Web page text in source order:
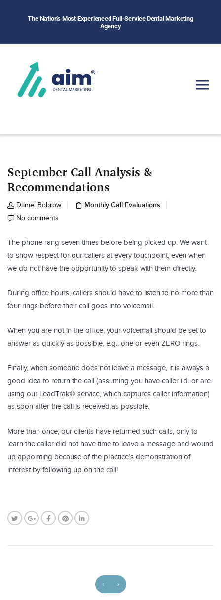
The Nation's Most Experienced Full-Service Dental Marketing
Agency
September Call Analysis &
Recommendations
Daniel Bobrow Monthly Call Evaluations
No comments
The phone rang seven times before being picked up. We want
to show respect for our callers at every touchpoint, even when
we do not have the opportunity to speak with them directly.
During office hours, callers should have to listen to no more than
four rings before their call goes into voicemail.
When you are not in the office, your voicemail should be set to
answer as quickly as possible, e.g., one or even ZERO rings.
Finally, when someone does not leave a message, it is always a
good idea to return the call (assuming you have caller i.d. or are
using our LeadTrak© service, which captures caller information)
as soon after the call is received as possible.
More than once, our clients have returned such calls, only to
learn the caller did not have time to leave a message and wound
up appointing because of the practice’s demonstration of
interest by following up on the call!
‹ ›